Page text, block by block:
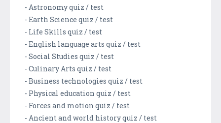
- Astronomy quiz / test
- Earth Science quiz / test
- Life Skills quiz / test
- English language arts quiz / test
- Social Studies quiz / test
- Culinary Arts quiz / test
- Business technologies quiz / test
- Physical education quiz / test
- Forces and motion quiz / test
- Ancient and world history quiz / test